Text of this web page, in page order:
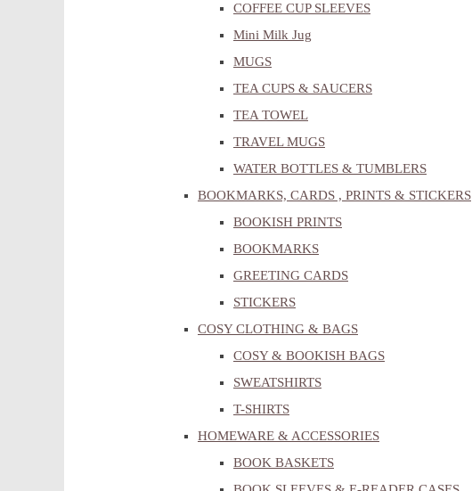
COFFEE CUP SLEEVES
Mini Milk Jug
MUGS
TEA CUPS & SAUCERS
TEA TOWEL
TRAVEL MUGS
WATER BOTTLES & TUMBLERS
BOOKMARKS, CARDS , PRINTS & STICKERS
BOOKISH PRINTS
BOOKMARKS
GREETING CARDS
STICKERS
COSY CLOTHING & BAGS
COSY & BOOKISH BAGS
SWEATSHIRTS
T-SHIRTS
HOMEWARE & ACCESSORIES
BOOK BASKETS